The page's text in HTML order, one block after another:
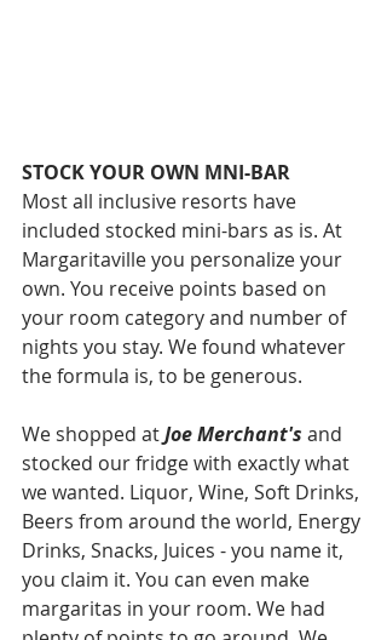
STOCK YOUR OWN MNI-BAR
Most all inclusive resorts have
included stocked mini-bars as is. At
Margaritaville you personalize your
own. You receive points based on
your room category and number of
nights you stay. We found whatever
the formula is, to be generous.
We shopped at Joe Merchant's and
stocked our fridge with exactly what
we wanted. Liquor, Wine, Soft Drinks,
Beers from around the world, Energy
Drinks, Snacks, Juices - you name it,
you claim it. You can even make
margaritas in your room. We had